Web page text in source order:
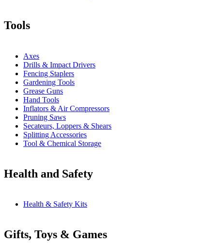
Tools
Axes
Drills & Impact Drivers
Fencing Staplers
Gardening Tools
Grease Guns
Hand Tools
Inflators & Air Compressors
Pruning Saws
Secateurs, Loppers & Shears
Splitting Accessories
Tool & Chemical Storage
Health and Safety
Health & Safety Kits
Gifts, Toys & Games